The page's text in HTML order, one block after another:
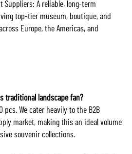
Suppliers: A reliable, long-term
top-tier museum, boutique, and
Europe, the Americas, and
traditional landscape fan?
pcs. We cater heavily to the B2B
market, making this an ideal volume
souvenir collections.